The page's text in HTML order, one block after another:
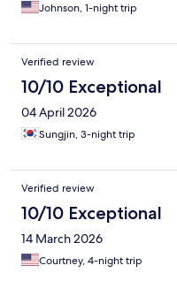
Johnson, 1-night trip
Verified review
10/10 Exceptional
04 April 2026
Sungjin, 3-night trip
Verified review
10/10 Exceptional
14 March 2026
Courtney, 4-night trip